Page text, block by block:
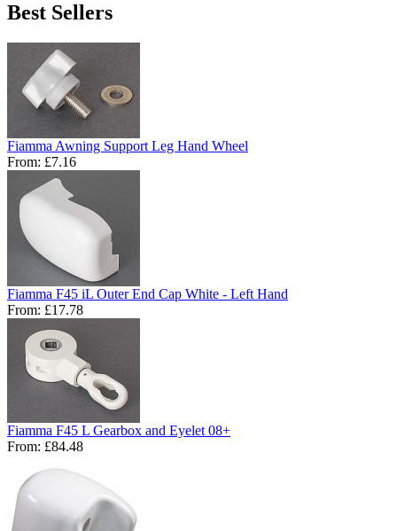
Best Sellers
Fiamma Awning Support Leg Hand Wheel
From: £7.16
Fiamma F45 iL Outer End Cap White - Left Hand
From: £17.78
Fiamma F45 L Gearbox and Eyelet 08+
From: £84.48